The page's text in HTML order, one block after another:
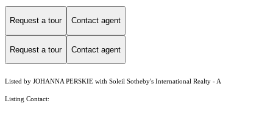
Request a tour Contact agent
Request a tour Contact agent
Listed by JOHANNA PERSKIE with Soleil Sotheby's International Realty - A
Listing Contact: